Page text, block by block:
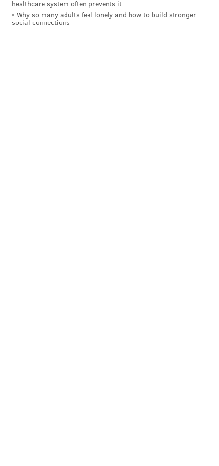
healthcare system often prevents it
Why so many adults feel lonely and how to build stronger
social connections